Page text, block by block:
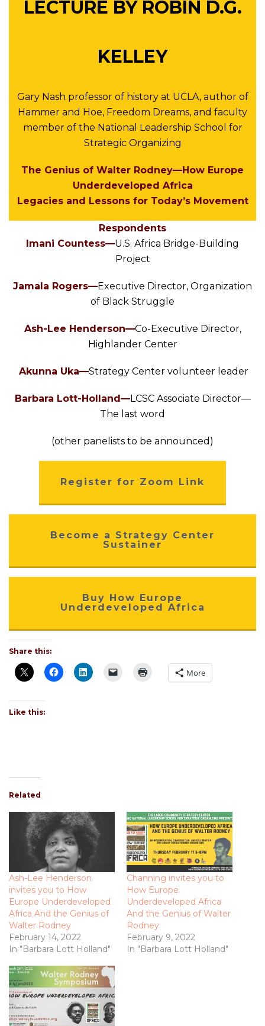
LECTURE BY ROBIN D.G.
KELLEY
Gary Nash professor of history at UCLA, author of
Hammer and Hoe, Freedom Dreams, and faculty
member of the National Leadership School for
Strategic Organizing
The Genius of Walter Rodney—How Europe
Underdeveloped Africa
Legacies and Lessons for Today’s Movement
Respondents
Imani Countess—U.S. Africa Bridge-Building
Project
Jamala Rogers—Executive Director, Organization
of Black Struggle
Ash-Lee Henderson—Co-Executive Director,
Highlander Center
Akunna Uka—Strategy Center volunteer leader
Barbara Lott-Holland—LCSC Associate Director—
The last word
(other panelists to be announced)
Register for Zoom Link
Become a Strategy Center
Sustainer
Buy How Europe
Underdeveloped Africa
Share this:
More
Like this:
Related
Ash-Lee Henderson
invites you to How
Europe Underdeveloped
Africa And the Genius of
Walter Rodney
February 14, 2022
In "Barbara Lott Holland"
Channing invites you to
How Europe
Underdeveloped Africa
And the Genius of Walter
Rodney
February 9, 2022
In "Barbara Lott Holland"